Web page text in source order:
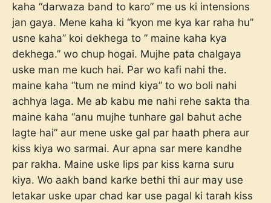
kaha “darwaza band to karo” me us ki intensions
jan gaya. Mene kaha ki “kyon me kya kar raha hu”
usne kaha” koi dekhega to ” maine kaha kya
dekhega.” wo chup hogai. Mujhe pata chalgaya
uske man me kuch hai. Par wo kafi nahi the.
maine kaha “tum ne mind kiya” to wo boli nahi
achhya laga. Me ab kabu me nahi rehe sakta tha
maine kaha “anu mujhe tunhare gal bahut ache
lagte hai” aur mene uske gal par haath phera aur
kiss kiya wo sarmai. Aur apna sar mere kandhe
par rakha. Maine uske lips par kiss karna suru
kiya. Wo aakh band karke bethi thi aur may use
letakar uske upar chad kar use pagal ki tarah kiss